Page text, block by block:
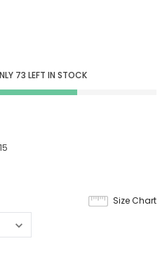
73 LEFT IN STOCK
Size Chart